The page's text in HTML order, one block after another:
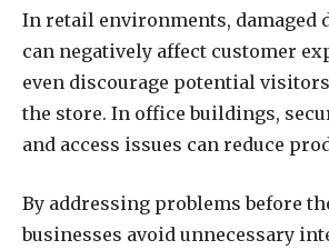
In retail environments, damaged
can negatively affect customer
even discourage potential
the store. In office buildings,
and access issues can reduce
By addressing problems before
businesses avoid unnecessary